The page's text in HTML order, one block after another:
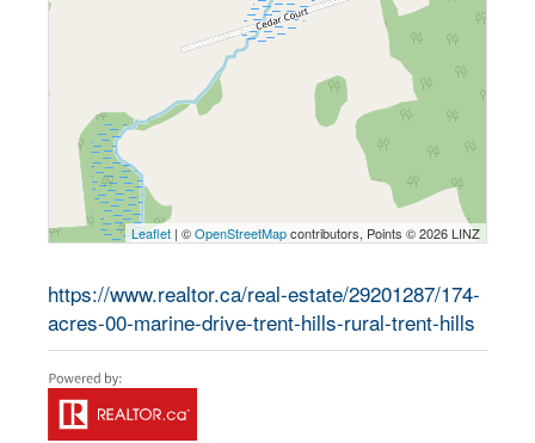
Leaflet | ©OpenStreetMapcontributors, Points © 2026 LINZ
https://www.realtor.ca/real-estate/29201287/174-
acres-00-marine-drive-trent-hills-rural-trent-hills